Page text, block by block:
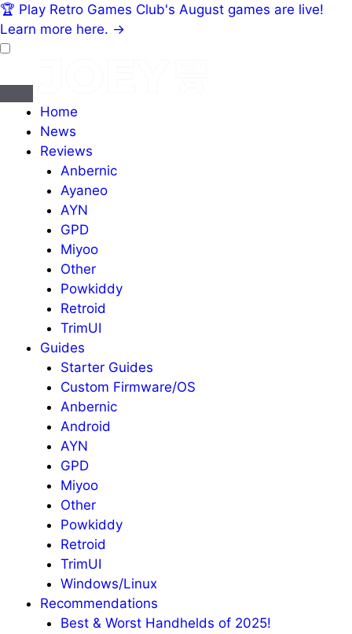
🏆 Play Retro Games Club's August games are live!
Learn more here. →
Home
News
Reviews
Anbernic
Ayaneo
AYN
GPD
Miyoo
Other
Powkiddy
Retroid
TrimUI
Guides
Starter Guides
Custom Firmware/OS
Anbernic
Android
AYN
GPD
Miyoo
Other
Powkiddy
Retroid
TrimUI
Windows/Linux
Recommendations
Best & Worst Handhelds of 2025!